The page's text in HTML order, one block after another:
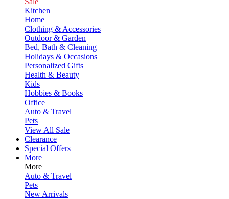
Kitchen
Home
Clothing & Accessories
Outdoor & Garden
Bed, Bath & Cleaning
Holidays & Occasions
Personalized Gifts
Health & Beauty
Kids
Hobbies & Books
Office
Auto & Travel
Pets
View All Sale
Clearance
Special Offers
More
More
Auto & Travel
Pets
New Arrivals